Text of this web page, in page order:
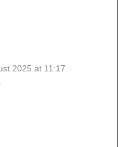
2025 at 11:17